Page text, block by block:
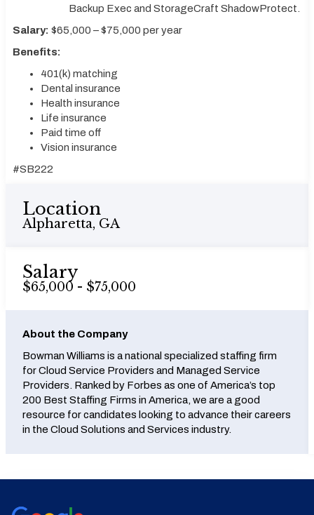
Backup Exec and StorageCraft ShadowProtect.
Salary: $65,000 – $75,000 per year
Benefits:
401(k) matching
Dental insurance
Health insurance
Life insurance
Paid time off
Vision insurance
#SB222
Location
Alpharetta, GA
Salary
$65,000 - $75,000
About the Company
Bowman Williams is a national specialized staffing firm
for Cloud Service Providers and Managed Service
Providers. Ranked by Forbes as one of America’s top
200 Best Staffing Firms in America, we are a good
resource for candidates looking to advance their careers
in the Cloud Solutions and Services industry.